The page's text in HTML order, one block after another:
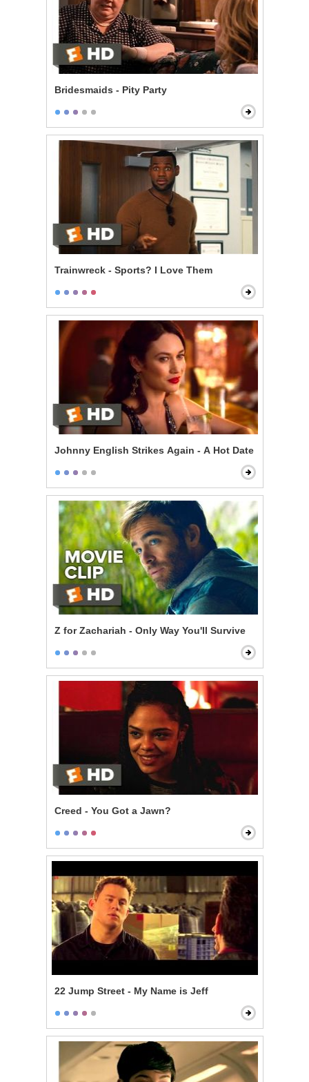
Bridesmaids - Pity Party
Trainwreck - Sports? I Love Them
Johnny English Strikes Again - A Hot Date
Z for Zachariah - Only Way You'll Survive
Creed - You Got a Jawn?
22 Jump Street - My Name is Jeff